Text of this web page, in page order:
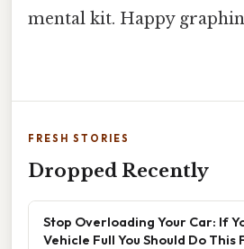
mental kit. Happy
FRESH STORIES
Dropped Recently
Stop Overloading Your Car: If
Vehicle Full You Should Do This